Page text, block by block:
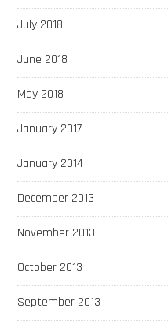
July 2018
June 2018
May 2018
January 2017
January 2014
December 2013
November 2013
October 2013
September 2013